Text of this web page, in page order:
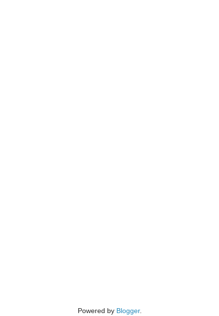
Powered by Blogger.